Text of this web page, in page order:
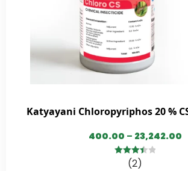
Katyayani Chloropyriphos 20 %
400.00 – 23,242.00
3.50out
(2)